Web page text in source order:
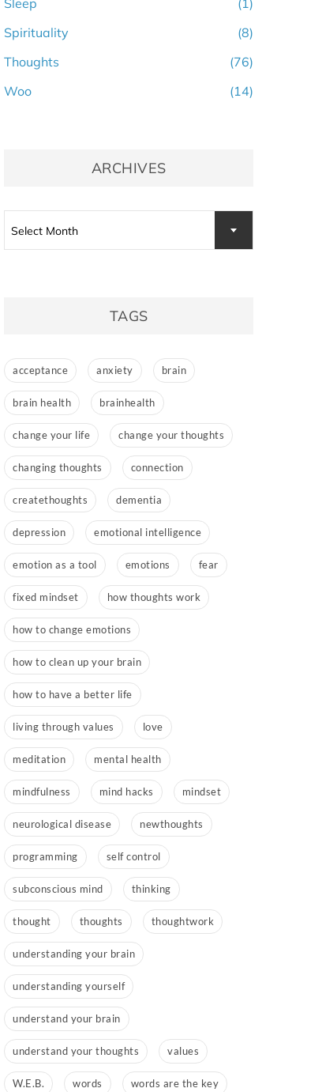
Sleep
(1)
Spirituality
(8)
Thoughts
(76)
Woo
(14)
ARCHIVES
Select Month
TAGS
acceptance anxiety brain
brain health brainhealth
change your life change your thoughts
changing thoughts connection
createthoughts dementia
depression emotional intelligence
emotion as a tool emotions fear
fixed mindset how thoughts work
how to change emotions
how to clean up your brain
how to have a better life
living through values love
meditation mental health
mindfulness mind hacks mindset
neurological disease newthoughts
programming self control
subconscious mind thinking
thought thoughts thoughtwork
understanding your brain
understanding yourself
understand your brain
understand your thoughts values
W.E.B. words words are the key